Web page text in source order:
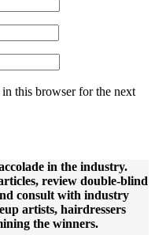
this browser for the next
in the industry.
review double-blind
consult with industry
artists, hairdressers
the winners.